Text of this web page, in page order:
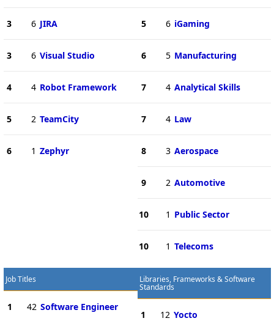
3 6 JIRA
3 6 Visual Studio
4 4 Robot Framework
5 2 TeamCity
6 1 Zephyr
5 6 iGaming
6 5 Manufacturing
7 4 Analytical Skills
7 4 Law
8 3 Aerospace
9 2 Automotive
10 1 Public Sector
10 1 Telecoms
Job Titles
1 42 Software Engineer
Libraries, Frameworks & Software
Standards
1 12 Yocto